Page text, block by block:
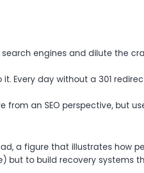
engines and dilute the
Every day without a 301
from an SEO perspective, but
a figure that illustrates how
but to build recovery systems